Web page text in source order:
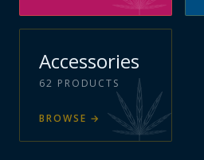
Accessories
62 PRODUCTS
BROWSE →